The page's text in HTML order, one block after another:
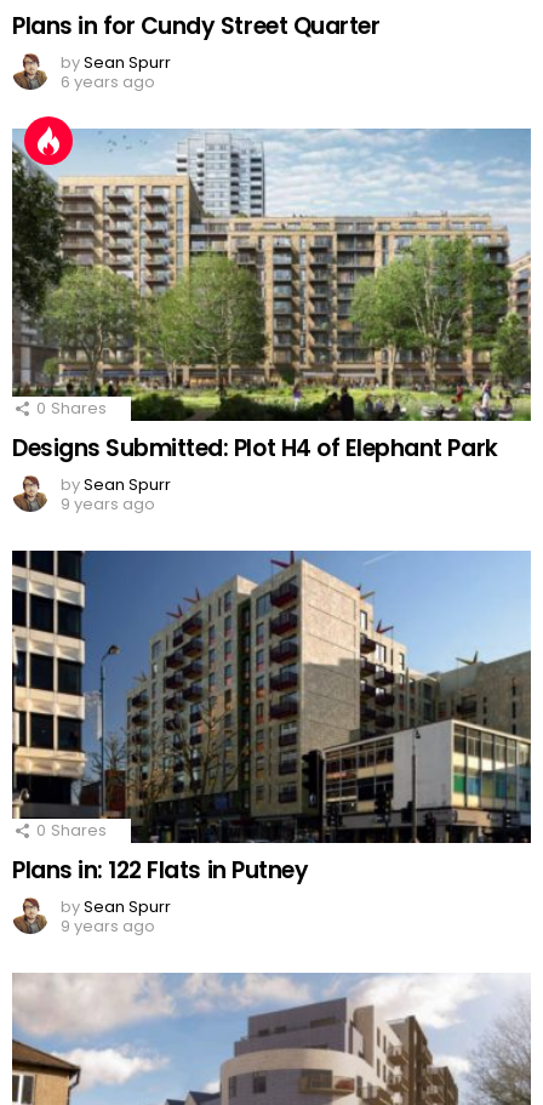
Plans in for Cundy Street Quarter
bySean Spurr
6 years ago
0 Shares
Designs Submitted: Plot H4 of Elephant Park
bySean Spurr
9 years ago
0 Shares
Plans in: 122 Flats in Putney
bySean Spurr
9 years ago